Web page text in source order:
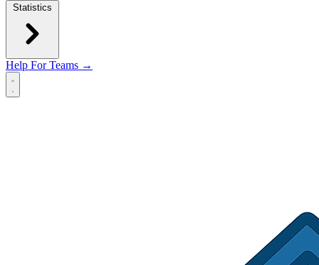
Statistics
Help For Teams →
Open main menu